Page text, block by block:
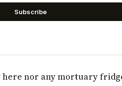
Subscribe
here nor any mortuary